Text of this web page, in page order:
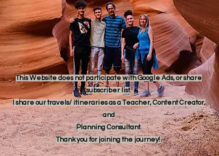
This Website does not participate with Google Ads, or share
subscriber list.
I share our travels/ itineraries as a Teacher, Content Creator,
and
Planning Consultant.
Thank you for joining the journey!